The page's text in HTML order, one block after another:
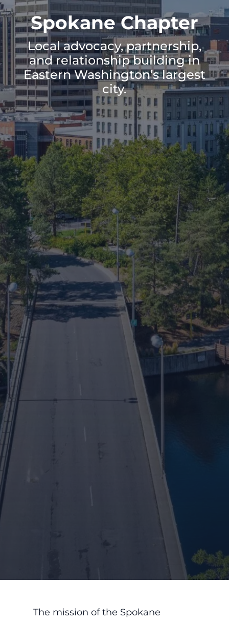
Spokane Chapter
Local advocacy, partnership,
and relationship building in
Eastern Washington’s largest
city.
The mission of the Spokane